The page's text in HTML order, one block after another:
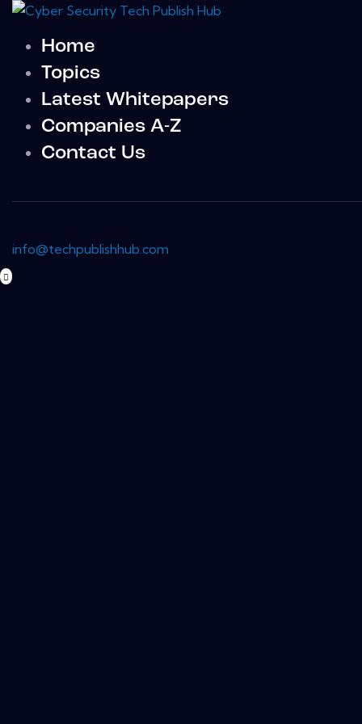
Home
Topics
Latest Whitepapers
Companies A-Z
Contact Us
info@techpublishhub.com